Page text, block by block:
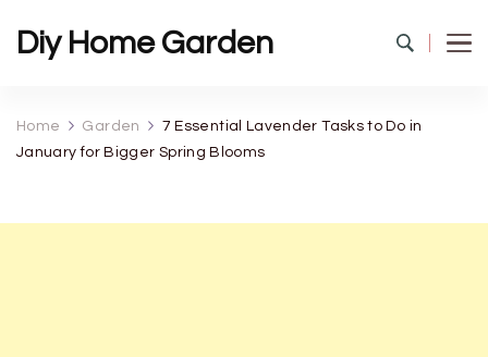
Diy Home Garden
Home Garden
7 Essential Lavender Tasks to Do in
January for Bigger Spring Blooms